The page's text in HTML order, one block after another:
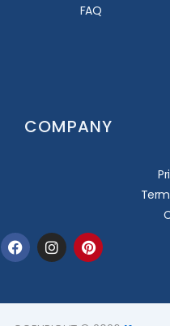
FAQ
COMPANY
FacebookInstagramPinterest